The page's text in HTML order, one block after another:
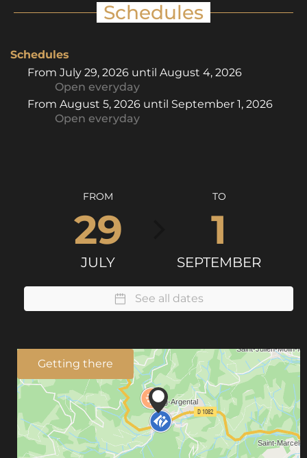
Schedules
Schedules
From July 29, 2026 until August 4, 2026
Open everyday
From August 5, 2026 until September 1, 2026
Open everyday
FROM
29
JULY
TO
1
SEPTEMBER
See all dates
Getting there